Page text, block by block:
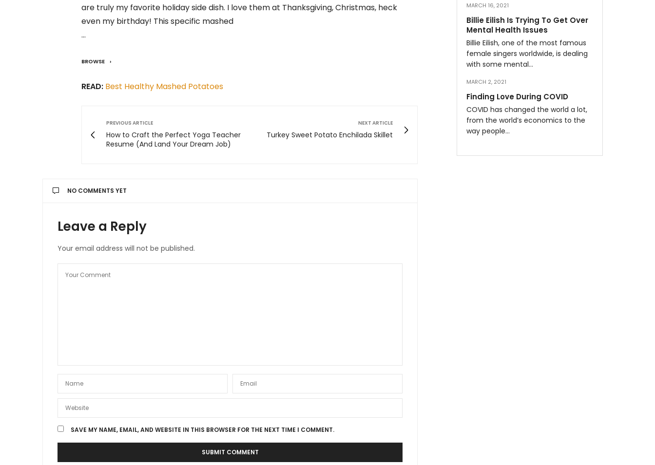
are truly my favorite holiday side dish. I love them at Thanksgiving, Christmas, heck
even my birthday! This specific mashed
…
BROWSE
READ: Best Healthy Mashed Potatoes
PREVIOUS ARTICLE
How to Craft the Perfect Yoga Teacher
Resume (And Land Your Dream Job)
NEXT ARTICLE
Turkey Sweet Potato Enchilada Skillet
NO COMMENTS YET
Leave a Reply
Your email address will not be published.
SAVE MY NAME, EMAIL, AND WEBSITE IN THIS BROWSER FOR THE NEXT TIME I COMMENT.
MARCH 16, 2021
Billie Eilish Is Trying To Get Over
Mental Health Issues
Billie Eilish, one of the most famous
female singers worldwide, is dealing
with some mental…
MARCH 2, 2021
Finding Love During COVID
COVID has changed the world a lot,
from the world’s economics to the
way people…